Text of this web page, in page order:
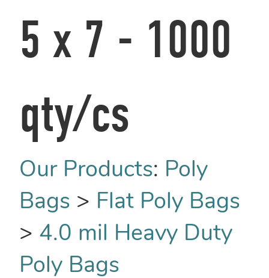
5 x 7 - 1000
qty/cs
Our Products: Poly
Bags > Flat Poly Bags
> 4.0 mil Heavy Duty
Poly Bags